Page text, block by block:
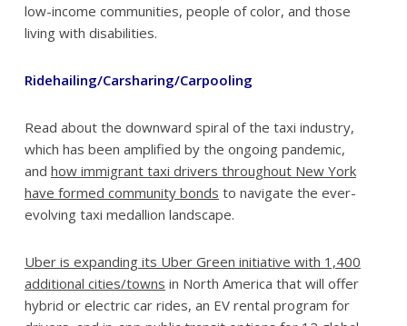
low-income communities, people of color, and those
living with disabilities.
Ridehailing/Carsharing/Carpooling
Read about the downward spiral of the taxi industry,
which has been amplified by the ongoing pandemic,
and how immigrant taxi drivers throughout New York
have formed community bonds to navigate the ever-
evolving taxi medallion landscape.
Uber is expanding its Uber Green initiative with 1,400
additional cities/towns in North America that will offer
hybrid or electric car rides, an EV rental program for